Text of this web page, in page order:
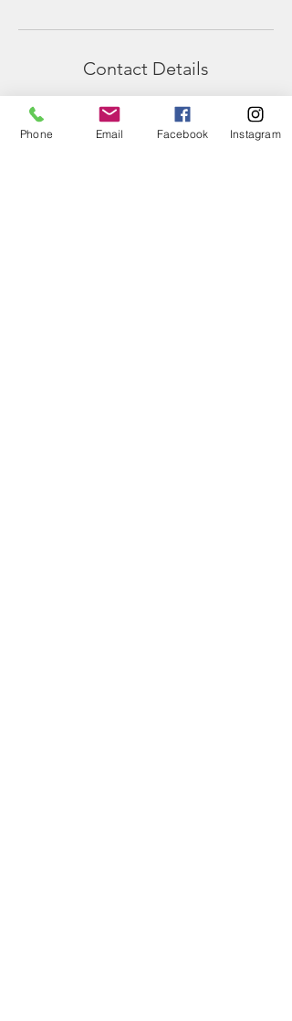
Contact Details
2201 Skyline Way, Anacortes, WA, USA
(360)-230-8018
info@thesalishseaschool.org
Phone Email Facebook Instagram